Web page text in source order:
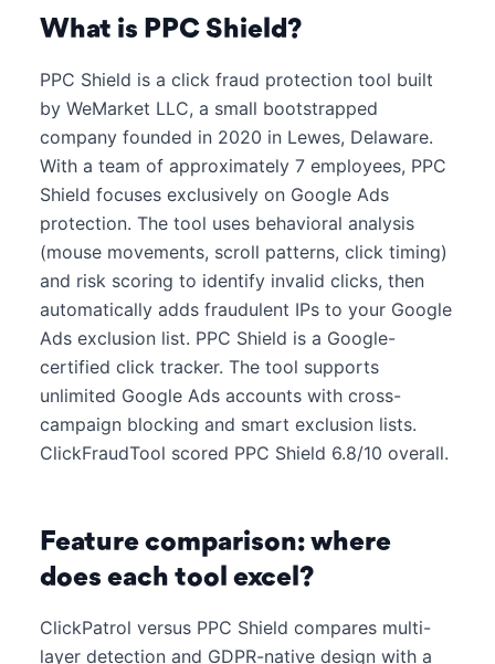
What is PPC Shield?
PPC Shield is a click fraud protection tool built
by WeMarket LLC, a small bootstrapped
company founded in 2020 in Lewes, Delaware.
With a team of approximately 7 employees, PPC
Shield focuses exclusively on Google Ads
protection. The tool uses behavioral analysis
(mouse movements, scroll patterns, click timing)
and risk scoring to identify invalid clicks, then
automatically adds fraudulent IPs to your Google
Ads exclusion list. PPC Shield is a Google-
certified click tracker. The tool supports
unlimited Google Ads accounts with cross-
campaign blocking and smart exclusion lists.
ClickFraudTool scored PPC Shield 6.8/10 overall.
Feature comparison: where
does each tool excel?
ClickPatrol versus PPC Shield compares multi-
layer detection and GDPR-native design with a